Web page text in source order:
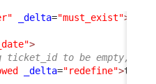
_delta="must_exist">
>
ticket_id to be empty, as
_delta="redefine">true